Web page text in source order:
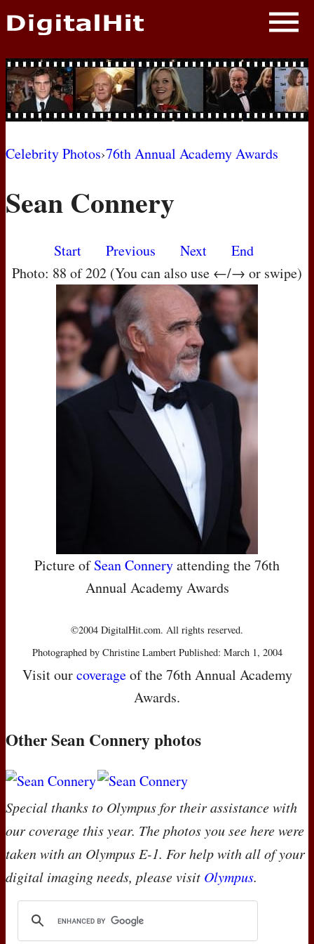
NEWS
PHOTOS
BIOS
MOVIES
Celebrity Photos›76th Annual Academy Awards
Sean Connery
Start Previous Next
End
Photo: 88 of 202 (You can also use ←/→ or swipe)
Picture ofSean Conneryattending the 76th
Annual Academy Awards
©2004 DigitalHit.com. All rights reserved.
Photographed by Christine Lambert Published: March 1, 2004
Visit ourcoverageof the 76th Annual Academy
Awards.
Other Sean Connery photos
Special thanks to Olympus for their assistance with
our coverage this year. The photos you see here were
taken with an Olympus E-1. For help with all of your
digital imaging needs, please visit Olympus.